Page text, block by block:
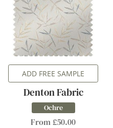
ADD FREE SAMPLE
Denton Fabric
Ochre
From £50.00